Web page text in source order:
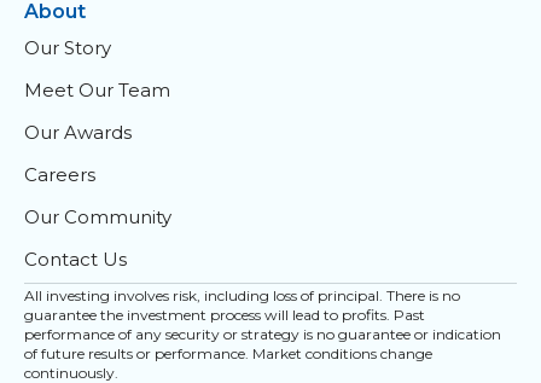
About
Our Story
Meet Our Team
Our Awards
Careers
Our Community
Contact Us
All investing involves risk, including loss of principal. There is no
guarantee the investment process will lead to profits. Past
performance of any security or strategy is no guarantee or indication
of future results or performance. Market conditions change
continuously.